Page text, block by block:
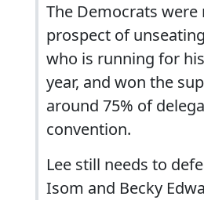
The Democrats
prospect of
who is running for
year, and won the
around 75% of
convention.
Lee still needs to
Isom and Becky